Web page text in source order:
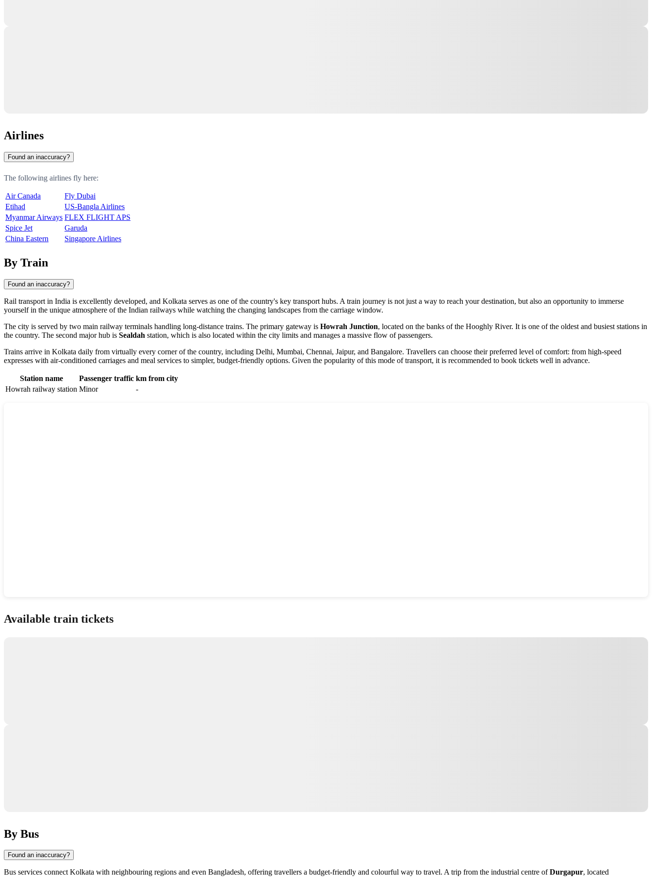
Airlines
Found an inaccuracy?
The following airlines fly here:
Air Canada
Fly Dubai
Etihad
US-Bangla Airlines
Myanmar Airways FLEX FLIGHT APS
Spice Jet
Garuda
China Eastern
Singapore Airlines
By Train
Found an inaccuracy?
Rail transport in India is excellently developed, and Kolkata serves as one of the country's key transport hubs. A train journey is not just a way to reach your destination, but also an opportunity to immerse
yourself in the unique atmosphere of the Indian railways while watching the changing landscapes from the carriage window.
The city is served by two main railway terminals handling long-distance trains. The primary gateway is Howrah Junction, located on the banks of the Hooghly River. It is one of the oldest and busiest stations in
the country. The second major hub is Sealdah station, which is also located within the city limits and manages a massive flow of passengers.
Trains arrive in Kolkata daily from virtually every corner of the country, including Delhi, Mumbai, Chennai, Jaipur, and Bangalore. Travellers can choose their preferred level of comfort: from high-speed
expresses with air-conditioned carriages and meal services to simpler, budget-friendly options. Given the popularity of this mode of transport, it is recommended to book tickets well in advance.
Station name Passenger traffic km from city
Howrah railway station Minor -
Available train tickets
By Bus
Found an inaccuracy?
Bus services connectKolkata with neighbouring regions and even Bangladesh, offering travellers a budget-friendly and colourful way to travel. A trip from the industrial centre ofDurgapur, located